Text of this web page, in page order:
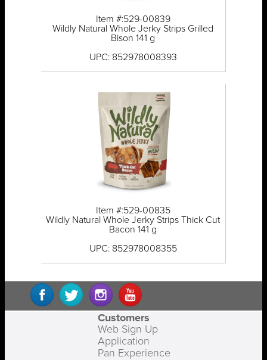
Item #:529-00839
Wildly Natural Whole Jerky Strips Grilled
Bison 141 g
UPC: 852978008393
Item #:529-00835
Wildly Natural Whole Jerky Strips Thick Cut
Bacon 141 g
UPC: 852978008355
Customers
Web Sign Up
Application
Pan Experience